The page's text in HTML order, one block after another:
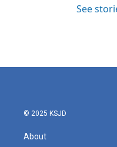
See
© 2025 KSJD
About